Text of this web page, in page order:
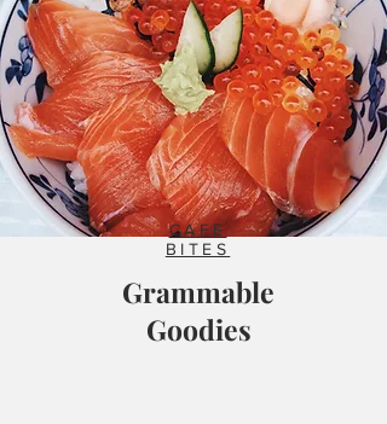
CAFE
BITES
Grammable
Goodies